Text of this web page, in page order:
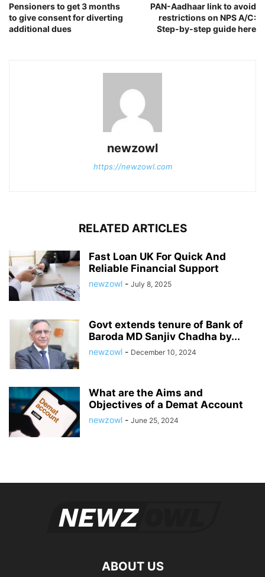
Pensioners to get 3 months
to give consent for diverting
additional dues
PAN-Aadhaar link to avoid
restrictions on NPS A/C:
Step-by-step guide here
newzowl
https://newzowl.com
RELATED ARTICLES
Fast Loan UK For Quick And
Reliable Financial Support
newzowl - July 8, 2025
Govt extends tenure of Bank of
Baroda MD Sanjiv Chadha by...
newzowl - December 10, 2024
What are the Aims and
Objectives of a Demat Account
newzowl - June 25, 2024
ABOUT US